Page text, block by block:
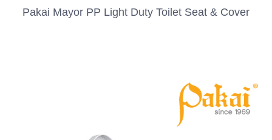
Pakai Mayor PP Light Duty Toilet Seat & Cover